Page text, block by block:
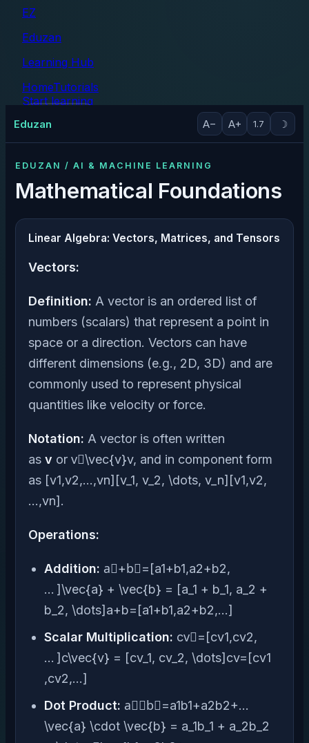
EZ
Eduzan
Learning Hub
HomeTutorials
Start learning
Eduzan A− A+ 1.7 ☽
EDUZAN / AI & MACHINE LEARNING
Mathematical Foundations
Linear Algebra: Vectors, Matrices, and Tensors
Vectors:
Definition: A vector is an ordered list of
numbers (scalars) that represent a point in
space or a direction. Vectors can have
different dimensions (e.g., 2D, 3D) and are
commonly used to represent physical
quantities like velocity or force.
Notation: A vector is often written
as v or v⃗\vec{v}v, and in component form
as [v1,v2,…,vn][v_1, v_2, \dots, v_n][v1​,v2​,
…,vn​].
Operations:
Addition: a⃗+b⃗=[a1+b1,a2+b2,
… ]\vec{a} + \vec{b} = [a_1 + b_1, a_2 +
b_2, \dots]a+b=[a1​+b1​,a2​+b2​,…]
Scalar Multiplication: cv⃗=[cv1,cv2,
… ]c\vec{v} = [cv_1, cv_2, \dots]cv=[cv1​
,cv2​,…]
Dot Product: a⃗⋅b⃗=a1b1+a2b2+…
\vec{a} \cdot \vec{b} = a_1b_1 + a_2b_2